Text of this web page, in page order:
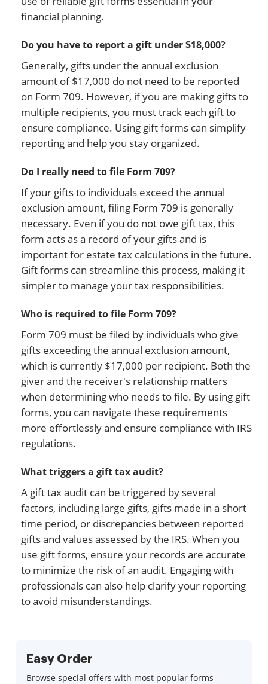
financial planning.
Do you have to report a gift under $18,000?
Generally, gifts under the annual exclusion
amount of $17,000 do not need to be reported
on Form 709. However, if you are making gifts to
multiple recipients, you must track each gift to
ensure compliance. Using gift forms can simplify
reporting and help you stay organized.
Do I really need to file Form 709?
If your gifts to individuals exceed the annual
exclusion amount, filing Form 709 is generally
necessary. Even if you do not owe gift tax, this
form acts as a record of your gifts and is
important for estate tax calculations in the future.
Gift forms can streamline this process, making it
simpler to manage your tax responsibilities.
Who is required to file Form 709?
Form 709 must be filed by individuals who give
gifts exceeding the annual exclusion amount,
which is currently $17,000 per recipient. Both the
giver and the receiver's relationship matters
when determining who needs to file. By using gift
forms, you can navigate these requirements
more effortlessly and ensure compliance with IRS
regulations.
What triggers a gift tax audit?
A gift tax audit can be triggered by several
factors, including large gifts, gifts made in a short
time period, or discrepancies between reported
gifts and values assessed by the IRS. When you
use gift forms, ensure your records are accurate
to minimize the risk of an audit. Engaging with
professionals can also help clarify your reporting
to avoid misunderstandings.
Easy Order
Browse special offers with most popular forms